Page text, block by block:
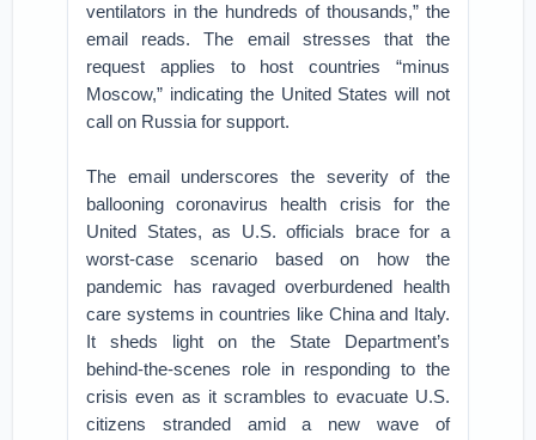
ventilators in the hundreds of thousands,” the
email reads. The email stresses that the
request applies to host countries “minus
Moscow,” indicating the United States will not
call on Russia for support.
The email underscores the severity of the
ballooning coronavirus health crisis for the
United States, as U.S. officials brace for a
worst-case scenario based on how the
pandemic has ravaged overburdened health
care systems in countries like China and Italy.
It sheds light on the State Department’s
behind-the-scenes role in responding to the
crisis even as it scrambles to evacuate U.S.
citizens stranded amid a new wave of